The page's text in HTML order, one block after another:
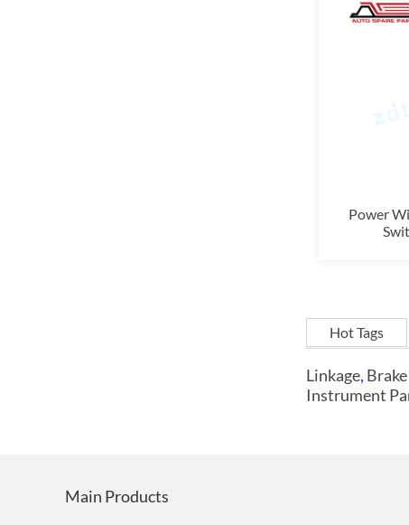
Power
Hot Tags
Linkage,
Instrument
Main Products